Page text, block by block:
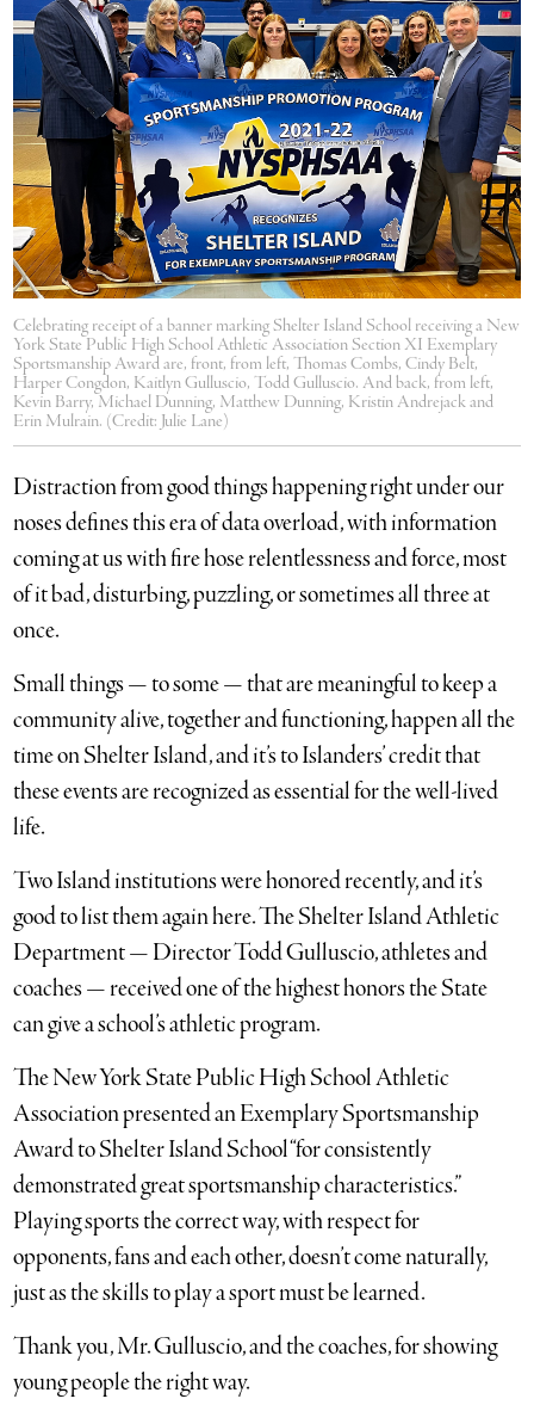
Celebrating receipt of a banner marking Shelter Island School receiving a New
York State Public High School Athletic Association Section XI Exemplary
Sportsmanship Award are, front, from left, Thomas Combs, Cindy Belt,
Harper Congdon, Kaitlyn Gulluscio, Todd Gulluscio. And back, from left,
Kevin Barry, Michael Dunning, Matthew Dunning, Kristin Andrejack and
Erin Mulrain. (Credit: Julie Lane)
Distraction from good things happening right under our
noses defines this era of data overload, with information
coming at us with fire hose relentlessness and force, most
of it bad, disturbing, puzzling, or sometimes all three at
once.
Small things — to some — that are meaningful to keep a
community alive, together and functioning, happen all the
time on Shelter Island, and it’s to Islanders’ credit that
these events are recognized as essential for the well-lived
life.
Two Island institutions were honored recently, and it’s
good to list them again here. The Shelter Island Athletic
Department — Director Todd Gulluscio, athletes and
coaches — received one of the highest honors the State
can give a school’s athletic program.
The New York State Public High School Athletic
Association presented an Exemplary Sportsmanship
Award to Shelter Island School “for consistently
demonstrated great sportsmanship characteristics.”
Playing sports the correct way, with respect for
opponents, fans and each other, doesn’t come naturally,
just as the skills to play a sport must be learned.
Thank you, Mr. Gulluscio, and the coaches, for showing
young people the right way.